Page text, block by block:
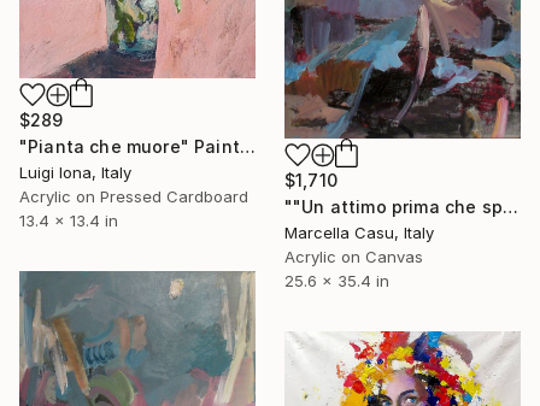
$1,710
""Un attimo prima che sparisca"" Painting
Marcella Casu, Italy
Acrylic on Canvas
25.6 x 35.4 in
$289
"Pianta che muore" Painting
Luigi Iona, Italy
Acrylic on Pressed Cardboard
13.4 x 13.4 in